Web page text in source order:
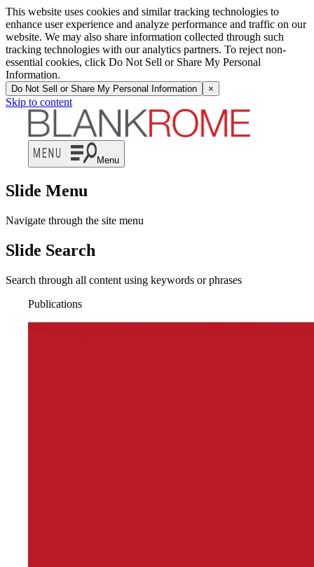
This website uses cookies and similar tracking technologies to
enhance user experience and analyze performance and traffic on our
website. We may also share information collected through such
tracking technologies with our analytics partners. To reject non-
essential cookies, click Do Not Sell or Share My Personal
Information.
Do Not Sell or Share My Personal Information ×
Skip to content
Menu
Slide Menu
Navigate through the site menu
Slide Search
Search through all content using keywords or phrases
Publications